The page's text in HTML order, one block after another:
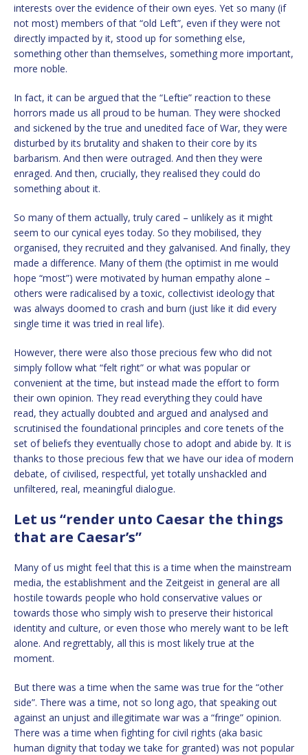
interests over the evidence of their own eyes. Yet so many (if
not most) members of that “old Left”, even if they were not
directly impacted by it, stood up for something else,
something other than themselves, something more important,
more noble.
In fact, it can be argued that the “Leftie” reaction to these
horrors made us all proud to be human. They were shocked
and sickened by the true and unedited face of War, they were
disturbed by its brutality and shaken to their core by its
barbarism. And then were outraged. And then they were
enraged. And then, crucially, they realised they could do
something about it.
So many of them actually, truly cared – unlikely as it might
seem to our cynical eyes today. So they mobilised, they
organised, they recruited and they galvanised. And finally, they
made a difference. Many of them (the optimist in me would
hope “most”) were motivated by human empathy alone –
others were radicalised by a toxic, collectivist ideology that
was always doomed to crash and burn (just like it did every
single time it was tried in real life).
However, there were also those precious few who did not
simply follow what “felt right” or what was popular or
convenient at the time, but instead made the effort to form
their own opinion. They read everything they could have
read, they actually doubted and argued and analysed and
scrutinised the foundational principles and core tenets of the
set of beliefs they eventually chose to adopt and abide by. It is
thanks to those precious few that we have our idea of modern
debate, of civilised, respectful, yet totally unshackled and
unfiltered, real, meaningful dialogue.
Let us “render unto Caesar the things
that are Caesar’s”
Many of us might feel that this is a time when the mainstream
media, the establishment and the Zeitgeist in general are all
hostile towards people who hold conservative values or
towards those who simply wish to preserve their historical
identity and culture, or even those who merely want to be left
alone. And regrettably, all this is most likely true at the
moment.
But there was a time when the same was true for the “other
side”. There was a time, not so long ago, that speaking out
against an unjust and illegitimate war was a “fringe” opinion.
There was a time when fighting for civil rights (aka basic
human dignity that today we take for granted) was not popular